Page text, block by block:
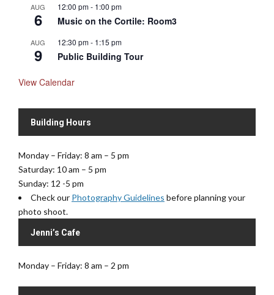
AUG
6
12:00 pm- 1:00 pm
Music on the Cortile: Room3
AUG
9
12:30 pm- 1:15 pm
Public Building Tour
View Calendar
Building Hours
Monday – Friday: 8 am – 5 pm
Saturday: 10 am – 5 pm
Sunday: 12 -5 pm
Check our Photography Guidelines before planning your
photo shoot.
Jenni’s Cafe
Monday – Friday: 8 am – 2 pm